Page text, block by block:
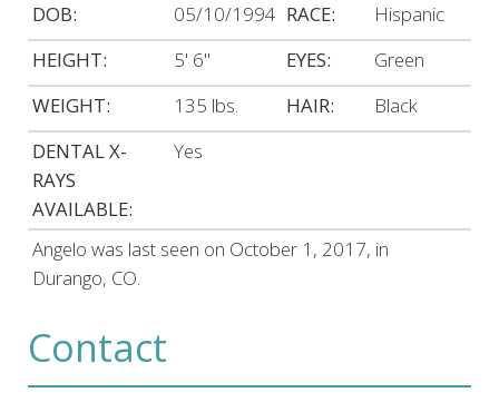
DOB: 05/10/1994 RACE:
Hispanic
HEIGHT:
5' 6" EYES:
Green
WEIGHT:
135 lbs. HAIR:
Black
DENTAL X-
RAYS
AVAILABLE:
Yes
Angelo was last seen on October 1, 2017, in
Durango, CO.
Contact